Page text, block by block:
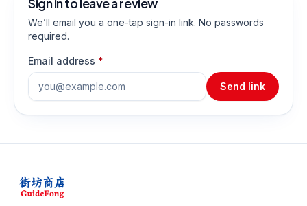
We’ll email you a one-tap sign-in link. No passwords
required.
Email address *
Send link